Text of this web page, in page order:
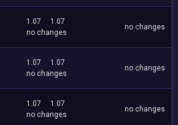
1.07
1.07
no changes
no changes
1.07
1.07
no changes
no changes
1.07
1.07
no changes
no changes